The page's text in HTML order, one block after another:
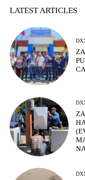
LATEST ARTICLES